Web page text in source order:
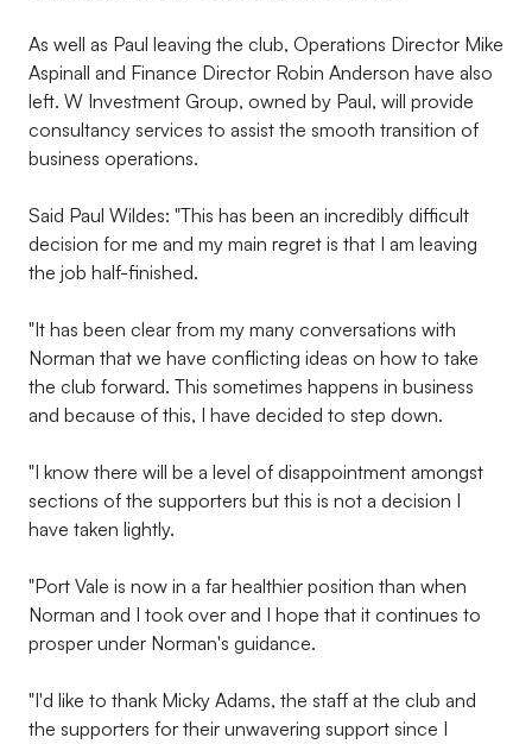
As well as Paul leaving the club, Operations Director Mike
Aspinall and Finance Director Robin Anderson have also
left. W Investment Group, owned by Paul, will provide
consultancy services to assist the smooth transition of
business operations.
Said Paul Wildes: "This has been an incredibly difficult
decision for me and my main regret is that I am leaving
the job half-finished.
"It has been clear from my many conversations with
Norman that we have conflicting ideas on how to take
the club forward. This sometimes happens in business
and because of this, I have decided to step down.
"I know there will be a level of disappointment amongst
sections of the supporters but this is not a decision I
have taken lightly.
"Port Vale is now in a far healthier position than when
Norman and I took over and I hope that it continues to
prosper under Norman's guidance.
"I'd like to thank Micky Adams, the staff at the club and
the supporters for their unwavering support since I